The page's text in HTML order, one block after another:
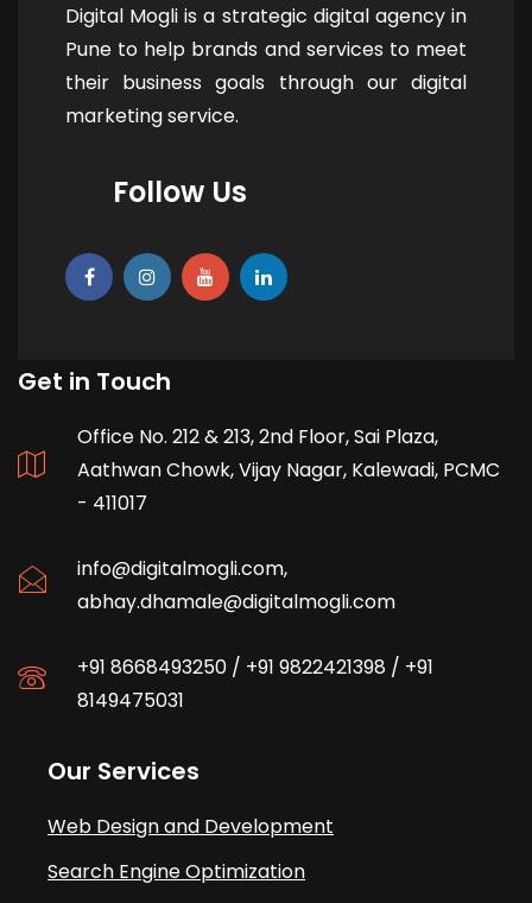
Digital Mogli is a strategic digital agency in
Pune to help brands and services to meet
their business goals through our digital
marketing service.
Follow Us
Get in Touch
Office No. 212 & 213, 2nd Floor, Sai Plaza,
Aathwan Chowk, Vijay Nagar, Kalewadi, PCMC
- 411017
info@digitalmogli.com,
abhay.dhamale@digitalmogli.com
+91 8668493250 / +91 9822421398 / +91
8149475031
Our Services
Web Design and Development
Search Engine Optimization